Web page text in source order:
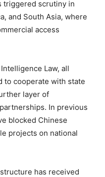
triggered scrutiny in
and South Asia, where
access
Law, all
to cooperate with state
layer of
In previous
blocked Chinese
projects on national
has received